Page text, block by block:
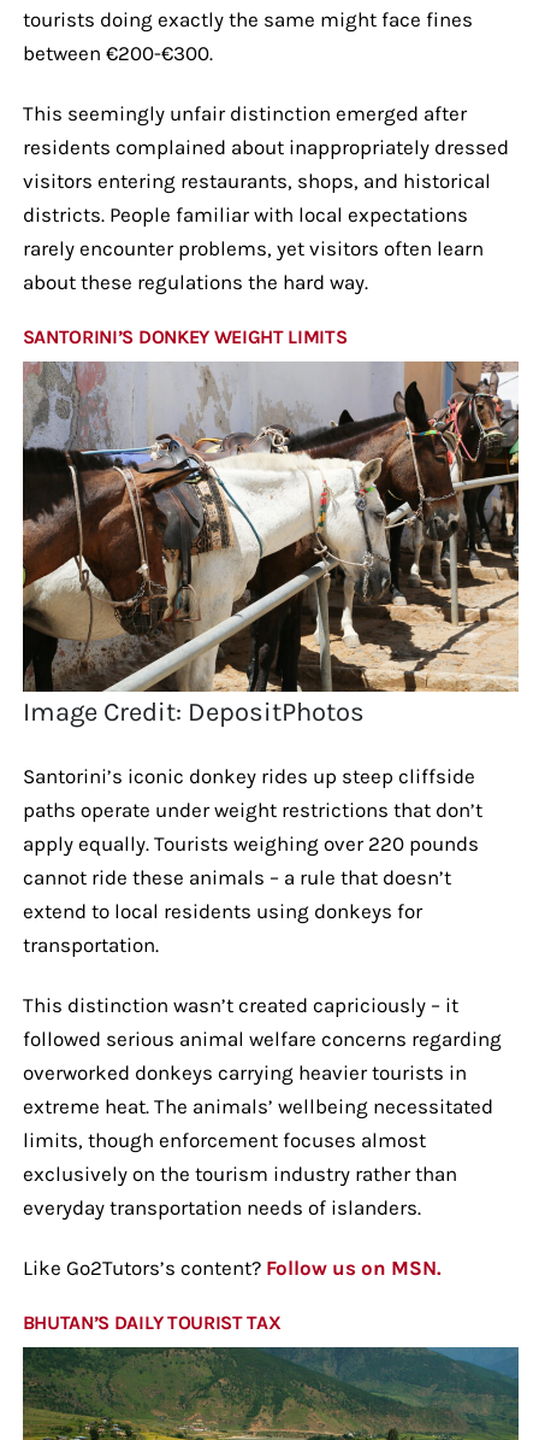
tourists doing exactly the same might face fines
between €200-€300.
This seemingly unfair distinction emerged after
residents complained about inappropriately dressed
visitors entering restaurants, shops, and historical
districts. People familiar with local expectations
rarely encounter problems, yet visitors often learn
about these regulations the hard way.
SANTORINI’S DONKEY WEIGHT LIMITS
Image Credit: DepositPhotos
Santorini’s iconic donkey rides up steep cliffside
paths operate under weight restrictions that don’t
apply equally. Tourists weighing over 220 pounds
cannot ride these animals – a rule that doesn’t
extend to local residents using donkeys for
transportation.
This distinction wasn’t created capriciously – it
followed serious animal welfare concerns regarding
overworked donkeys carrying heavier tourists in
extreme heat. The animals’ wellbeing necessitated
limits, though enforcement focuses almost
exclusively on the tourism industry rather than
everyday transportation needs of islanders.
Like Go2Tutors’s content? Follow us on MSN.
BHUTAN’S DAILY TOURIST TAX